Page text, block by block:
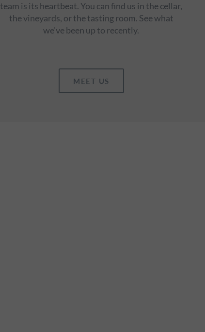
team is its heartbeat. You can find us in the cellar,
the vineyards, or the tasting room. See what
we've been up to recently.
MEET US